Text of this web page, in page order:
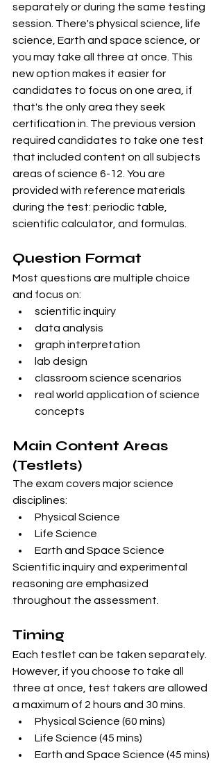
separately or during the same testing
session. There's physical science, life
science, Earth and space science, or
you may take all three at once. This
new option makes it easier for
candidates to focus on one area, if
that's the only area they seek
certification in. The previous version
required candidates to take one test
that included content on all subjects
areas of science 6-12. You are
provided with reference materials
during the test: periodic table,
scientific calculator, and formulas.
Question Format
Most questions are multiple choice
and focus on:
scientific inquiry
data analysis
graph interpretation
lab design
classroom science scenarios
real world application of science
concepts
Main Content Areas
(Testlets)
The exam covers major science
disciplines:
Physical Science
Life Science
Earth and Space Science
Scientific inquiry and experimental
reasoning are emphasized
throughout the assessment.
Timing
Each testlet can be taken separately.
However, if you choose to take all
three at once, test takers are allowed
a maximum of 2 hours and 30 mins.
Physical Science (60 mins)
Life Science (45 mins)
Earth and Space Science (45 mins)